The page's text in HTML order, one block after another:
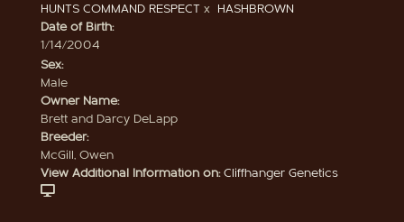
HUNTS COMMAND RESPECT x HASHBROWN
Date of Birth:
1/14/2004
Sex:
Male
Owner Name:
Brett and Darcy DeLapp
Breeder:
McGill, Owen
View Additional Information on: Cliffhanger Genetics